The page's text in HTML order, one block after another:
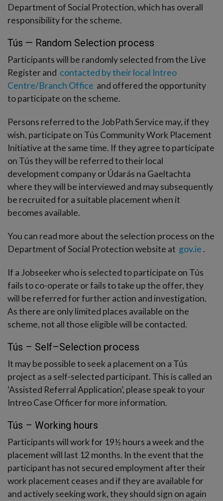
Department of Social Protection, which has overall
responsibility for the scheme.
Tús — Random Selection process
Participants will be randomly selected from the Live
Register and contacted by their local Intreo
Centre/Branch Office and offered the opportunity
to participate on the scheme.
Persons referred to the JobPath Service may, if they
wish, participate on Tús Community Work Placement
Initiative at the same time. If they agree to participate
on Tús they will be referred to their local
development company or Údarás na Gaeltachta
where they will be interviewed and may subsequently
be recruited for a suitable placement when it
becomes available.
You can read more about the selection process on the
Department of Social Protection website at gov.ie .
If a Jobseeker who is selected to participate on Tús
fails to co-operate or fails to take up the offer, they
will be referred for further action and investigation.
As there are only limited places available on the
scheme, not all those eligible will be contacted.
Tús – Self–Selection process
It may be possible to seek a placement on a Tús
project as a self-selected participant. This is called an
‘Assisted Referral Application’, please speak to your
Intreo Case Officer for more information.
Tús – Working hours
Participants will work for 19½ hours a week and the
placement will last 12 months. In the event that the
participant has not secured employment after their
work placement ceases and if they are available for
and actively seeking work, they should sign on again